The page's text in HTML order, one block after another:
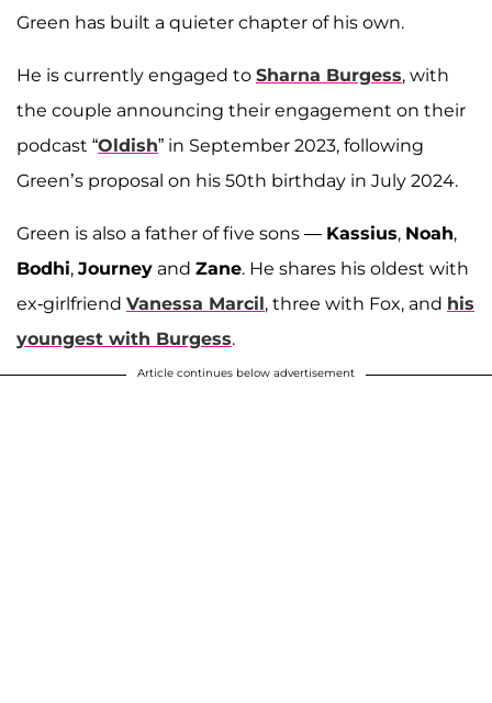
Green has built a quieter chapter of his own.
He is currently engaged to Sharna Burgess, with
the couple announcing their engagement on their
podcast “Oldish” in September 2023, following
Green’s proposal on his 50th birthday in July 2024.
Green is also a father of five sons — Kassius, Noah,
Bodhi, Journey and Zane. He shares his oldest with
ex-girlfriend Vanessa Marcil, three with Fox, and his
youngest with Burgess.
Article continues below advertisement